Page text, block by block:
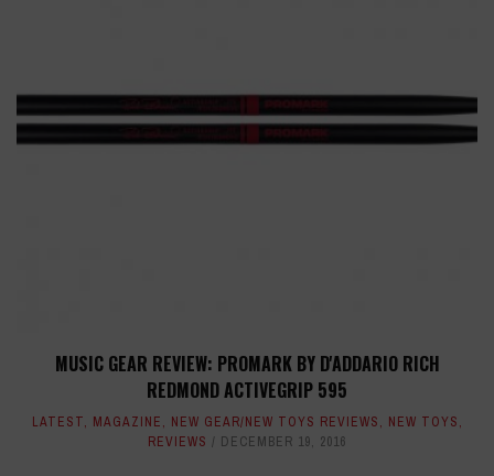
MUSIC GEAR REVIEW: PROMARK BY D'ADDARIO RICH
REDMOND ACTIVEGRIP 595
LATEST, MAGAZINE, NEW GEAR/NEW TOYS REVIEWS, NEW TOYS,
REVIEWS
DECEMBER 19, 2016